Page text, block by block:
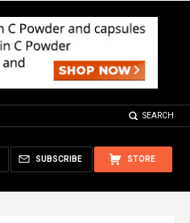
SEARCH
STORE
SUBSCRIBE